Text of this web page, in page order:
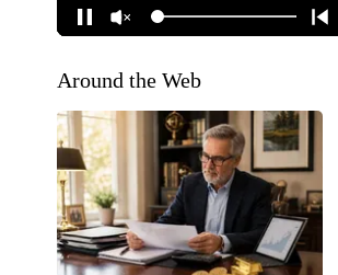
Around the Web